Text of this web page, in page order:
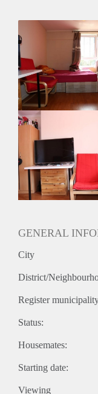
Gedeelde keuken:
Gedeelde Douche:
Gedeelde
Huisgenoten: Nee
Geslacht
GENERAL
City
District/
Register
Status:
Housemates:
Starting date:
Viewing